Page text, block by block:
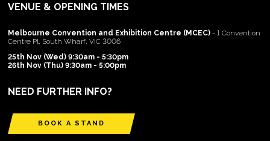
VENUE & OPENING TIMES
Melbourne Convention and Exhibition Centre (MCEC) - 1 Convention
Centre Pl, South Wharf, VIC 3006
25th Nov (Wed) 9:30am - 5:30pm
26th Nov (Thu) 9:30am - 5:00pm
NEED FURTHER INFO?
BOOK A STAND